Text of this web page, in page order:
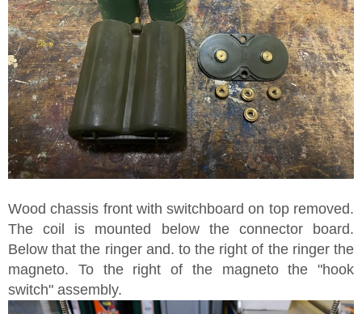
Wood chassis front with switchboard on top removed.
The coil is mounted below the connector board.
Below that the ringer and. to the right of the ringer the
magneto. To the right of the magneto the "hook
switch" assembly.